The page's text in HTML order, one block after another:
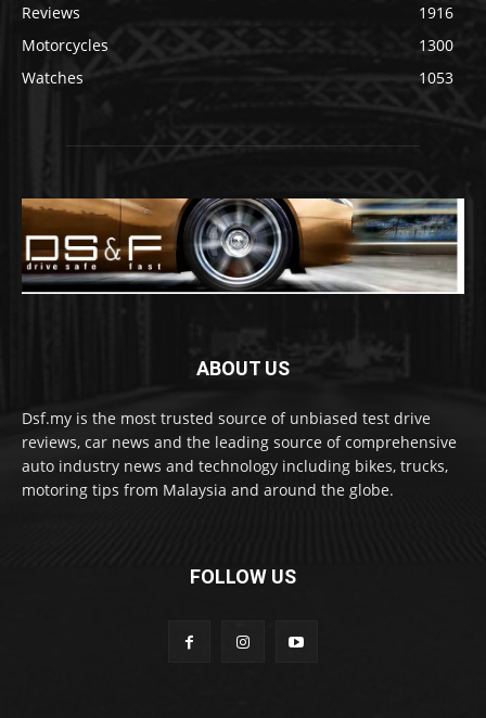
Reviews
1916
Motorcycles
1300
Watches
1053
ABOUT US
Dsf.my is the most trusted source of unbiased test drive
reviews, car news and the leading source of comprehensive
auto industry news and technology including bikes, trucks,
motoring tips from Malaysia and around the globe.
FOLLOW US